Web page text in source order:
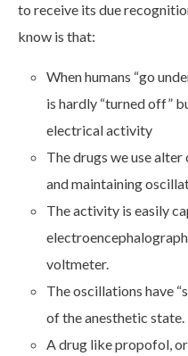
to receive its due
know is that:
When humans “go
is hardly “turned off”
electrical activity
The drugs we use
and maintaining
The activity is easily
voltmeter.
The oscillations have
of the anesthetic state.
A drug like propofol,